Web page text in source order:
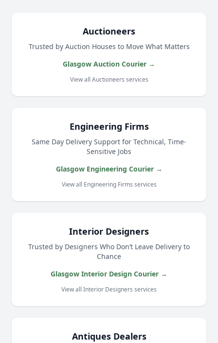
Auctioneers
Trusted by Auction Houses to Move What Matters
Glasgow Auction Courier →
View all Auctioneers services
Engineering Firms
Same Day Delivery Support for Technical, Time-
Sensitive Jobs
Glasgow Engineering Courier →
View all Engineering Firms services
Interior Designers
Trusted by Designers Who Don’t Leave Delivery to
Chance
Glasgow Interior Design Courier →
View all Interior Designers services
Antiques Dealers